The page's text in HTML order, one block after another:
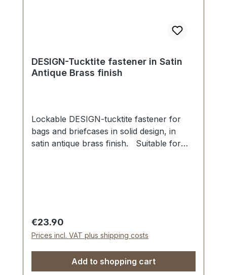
DESIGN-Tucktite fastener in Satin
Antique Brass finish
Lockable DESIGN-tucktite fastener for
bags and briefcases in solid design, in
satin antique brass finish. Suitable for
four malleable spikes and washer. 1
piece tucktite fastener, male/female 1
key 2 screws (for fastening male part) 1
washer (for fastening female part)
Regular price:
€23.90
Prices incl. VAT plus shipping costs
Add to shopping cart